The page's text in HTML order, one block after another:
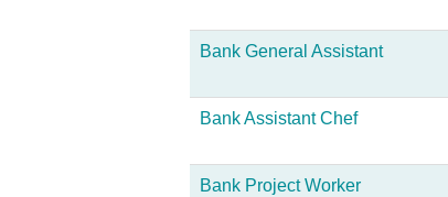
Bank General Assistant
Bank Assistant Chef
Bank Project Worker